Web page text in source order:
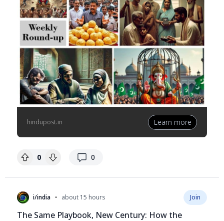
hindupost.in Learn more
0 0
replies
i/india • about 15 hours Join
The Same Playbook, New Century: How the